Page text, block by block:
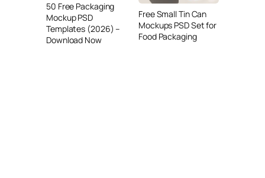
50 Free Packaging
Mockup PSD
Templates (2026) –
Download Now
Free Small Tin Can
Mockups PSD Set for
Food Packaging